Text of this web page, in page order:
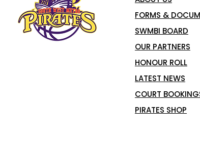
FORMS &
SWMBI BOARD
OUR PARTNERS
HONOUR ROLL
LATEST NEWS
COURT
PIRATES SHOP